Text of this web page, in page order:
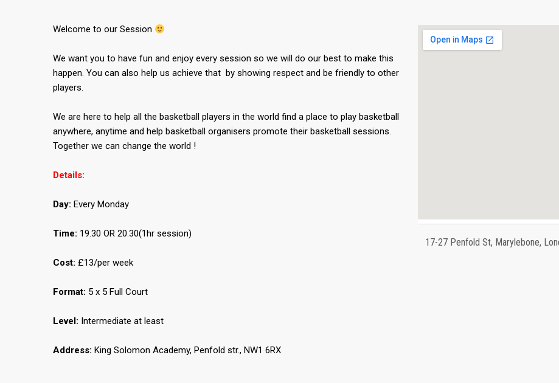
Welcome to our Session
We want you to have fun and enjoy every session so we will do our best to make this
happen. You can also help us achieve that by showing respect and be friendly to other
players.
We are here to help all the basketball players in the world find a place to play basketball
anywhere, anytime and help basketball organisers promote their basketball sessions.
Together we can change the world !
Details:
Day: Every Monday
Time: 19.30 OR 20.30(1hr session)
Cost: £13/per week
Format: 5 x 5 Full Court
Level: Intermediate at least
Address: King Solomon Academy, Penfold str., NW1 6RX
17-27 Penfold St, Marylebone,